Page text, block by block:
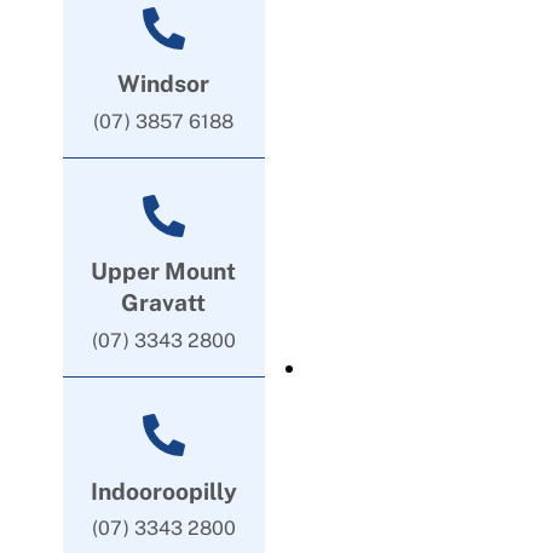
Windsor
(07) 3857 6188
Upper Mount
Gravatt
(07) 3343 2800
Indooroopilly
(07) 3343 2800